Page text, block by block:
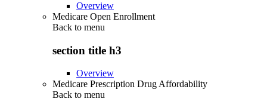
Overview
Medicare Open Enrollment
Back to menu
section title h3
Overview
Medicare Prescription Drug Affordability
Back to menu